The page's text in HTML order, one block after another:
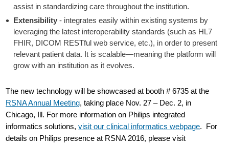
assist in standardizing care throughout the institution.
Extensibility - integrates easily within existing systems by
leveraging the latest interoperability standards (such as HL7
FHIR, DICOM RESTful web service, etc.), in order to present
relevant patient data. It is scalable—meaning the platform will
grow with an institution as it evolves.
The new technology will be showcased at booth # 6735 at the
RSNA Annual Meeting, taking place Nov. 27 – Dec. 2, in
Chicago, Ill. For more information on Philips integrated
informatics solutions,visit our clinical informatics webpage. For
details on Philips presence at RSNA 2016, please visit